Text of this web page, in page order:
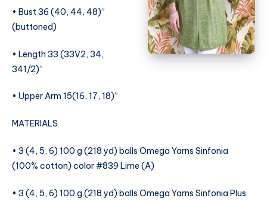
• Bust 36 (40, 44, 48)”
(buttoned)
• Length 33 (33V2, 34,
341/2)”
• Upper Arm 15(16, 17, 18)”
MATERIALS
• 3 (4, 5, 6) 100 g (218 yd) balls Omega Yarns Sinfonia
(100% cotton) color #839 Lime (A)
• 3 (4, 5, 6) 100 g (218 yd) balls Omega Yarns Sinfonia Plus